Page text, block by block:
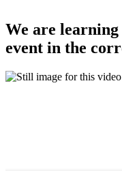
We are
event in the